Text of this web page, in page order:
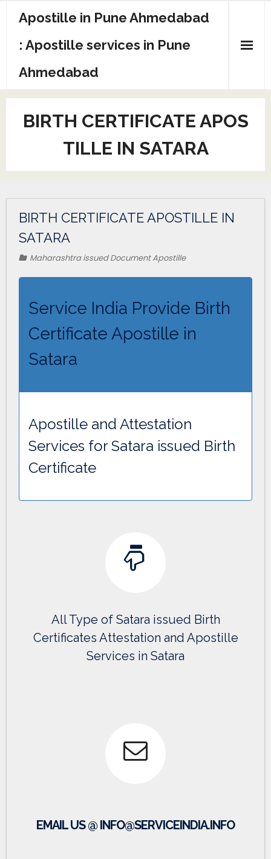
Apostille in Pune Ahmedabad
: Apostille services in Pune
Ahmedabad
BIRTH CERTIFICATE APOS
TILLE IN SATARA
BIRTH CERTIFICATE APOSTILLE IN
SATARA
Maharashtra issued Document Apostille
Service India Provide Birth
Certificate Apostille in
Satara
Apostille and Attestation
Services for Satara issued Birth
Certificate
All Type of Satara issued Birth
Certificates Attestation and Apostille
Services in Satara
EMAIL US @ INFO@SERVICEINDIA.INFO